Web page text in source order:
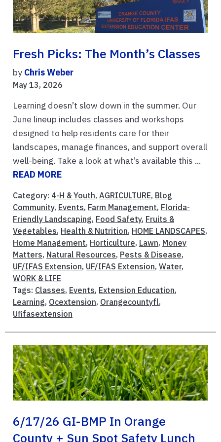
Fresh Picks: The Month’s Classes
by Chris Weber
May 13, 2026
Learning doesn’t slow down in the summer. Our
June lineup includes classes and workshops
designed to help residents care for their
landscapes, manage finances, and support overall
well-being. Take a look at what’s available this ...
READ MORE
Category: 4-H & Youth, AGRICULTURE, Blog
Community, Events, Farm Management, Florida-
Friendly Landscaping, Food Safety, Fruits &
Vegetables, Health & Nutrition, HOME LANDSCAPES,
Home Management, Horticulture, Lawn, Money
Matters, Natural Resources, Pests & Disease,
UF/IFAS Extension, UF/IFAS Extension, Water,
WORK & LIFE
Tags: Classes, Events, Extension Education,
Learning, Ocextension, Orangecountyfl,
Ufifasextension
6/17/26 GI-BMP In Orange
County + Sun Spot Safety Lunch